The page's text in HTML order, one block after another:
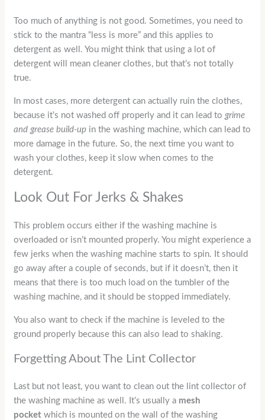
Too much of anything is not good. Sometimes, you need to
stick to the mantra “less is more” and this applies to
detergent as well. You might think that using a lot of
detergent will mean cleaner clothes, but that’s not totally
true.
In most cases, more detergent can actually ruin the clothes,
because it’s not washed off properly and it can lead to grime
and grease build-up in the washing machine, which can lead to
more damage in the future. So, the next time you want to
wash your clothes, keep it slow when comes to the
detergent.
Look Out For Jerks & Shakes
This problem occurs either if the washing machine is
overloaded or isn’t mounted properly. You might experience a
few jerks when the washing machine starts to spin. It should
go away after a couple of seconds, but if it doesn’t, then it
means that there is too much load on the tumbler of the
washing machine, and it should be stopped immediately.
You also want to check if the machine is leveled to the
ground properly because this can also lead to shaking.
Forgetting About The Lint Collector
Last but not least, you want to clean out the lint collector of
the washing machine as well. It’s usually a mesh
pocket which is mounted on the wall of the washing